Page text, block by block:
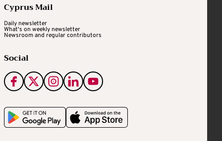
Cyprus Mail
Daily newsletter
What's on weekly newsletter
Newsroom and regular contributors
Social